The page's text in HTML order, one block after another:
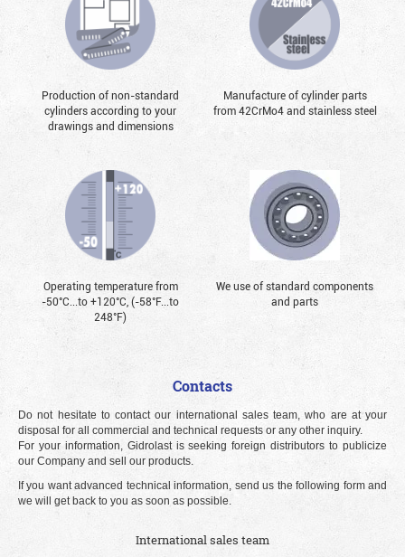
Production of non-standard
cylinders according to your
drawings and dimensions
Manufacture of cylinder parts
from 42CrMo4 and stainless steel
Operating temperature from
-50°С...to +120°С, (-58°F...to
248°F)
We use of standard components
and parts
Contacts
Do not hesitate to contact our international sales team, who are at your
disposal for all commercial and technical requests or any other inquiry.
For your information, Gidrolast is seeking foreign distributors to publicize
our Company and sell our products.
If you want advanced technical information, send us the following form and
we will get back to you as soon as possible.
International sales team